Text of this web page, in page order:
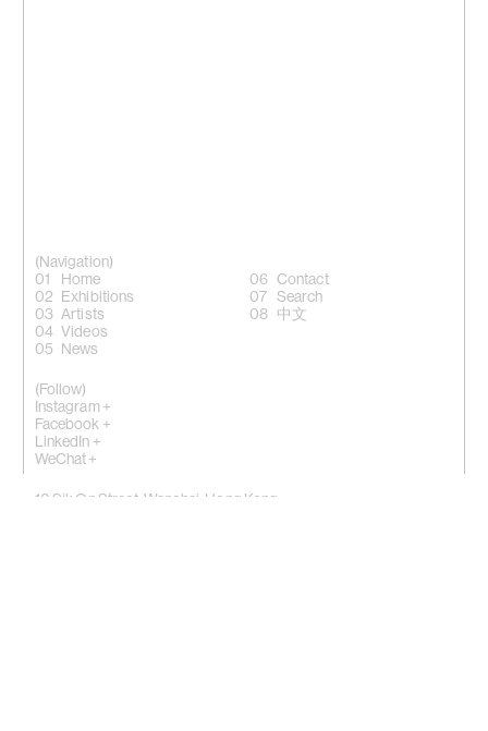
10 Sik On Street, Wanchai, Hong Kong
(Navigation)
Home
Exhibitions
Artists
Videos
News
Contact
Search
中文
(Follow)
Instagram +
Facebook +
LinkedIn +
WeChat +